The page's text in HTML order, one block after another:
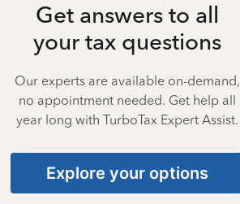
Get answers to all
your tax questions
Our experts are available on-demand,
no appointment needed. Get help all
year long with TurboTax Expert Assist.
Explore your options